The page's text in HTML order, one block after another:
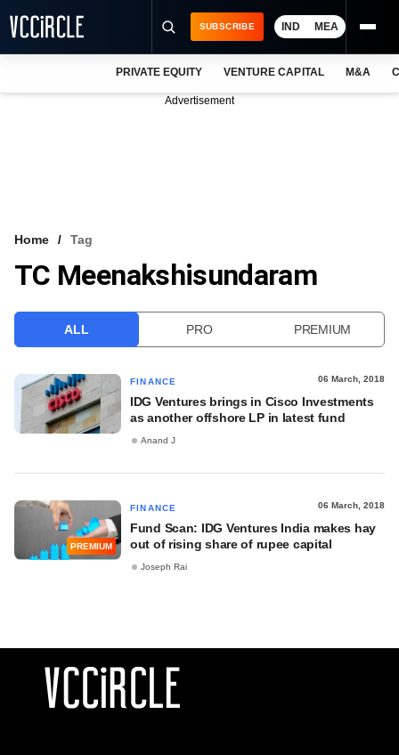
VCC INTELLIGENCE
SUBSCRIBE IND MEA
PRIVATE EQUITY VENTURE CAPITAL M&A
Advertisement
Home Tag
TC Meenakshisundaram
ALL PRO PREMIUM
FINANCE 06 March, 2018
IDG Ventures brings in Cisco Investments
as another offshore LP in latest fund
Anand J
PREMIUM
FINANCE 06 March, 2018
Fund Scan: IDG Ventures India makes hay
out of rising share of rupee capital
Joseph Rai